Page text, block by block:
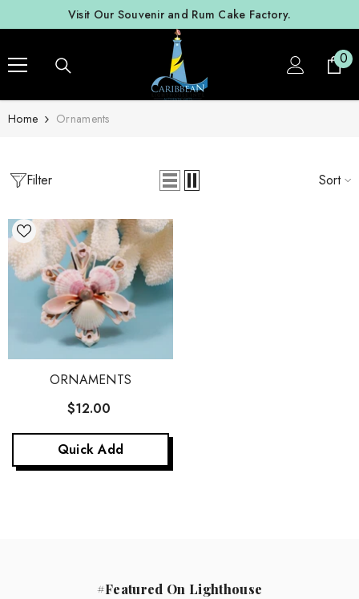
SKIP TO CONTENT
Visit Our Souvenir and Rum Cake Factory.
00
Home Ornaments
Filter Sort
ORNAMENTS
$12.00
Quick Add
#Featured On Lighthouse